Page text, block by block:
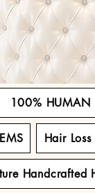
100% HUMAN
Hair
Handcrafted